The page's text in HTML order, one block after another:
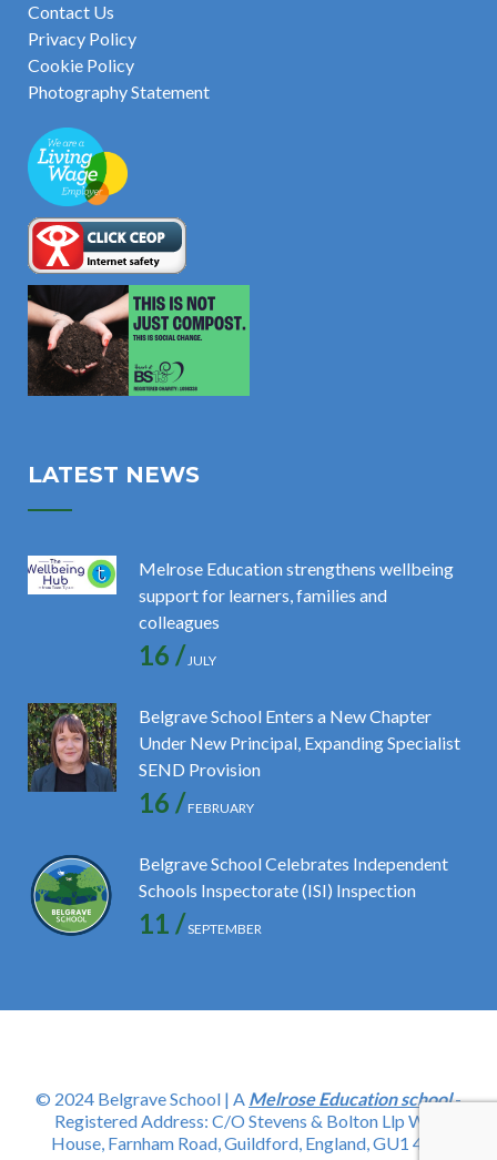
Contact Us
Privacy Policy
Cookie Policy
Photography Statement
LATEST NEWS
Melrose Education strengthens wellbeing
support for learners, families and
colleagues
16 /JULY
Belgrave School Enters a New Chapter
Under New Principal, Expanding Specialist
SEND Provision
16 /FEBRUARY
Belgrave School Celebrates Independent
Schools Inspectorate (ISI) Inspection
11 /SEPTEMBER
© 2024 Belgrave School | A Melrose Education school-
Registered Address: C/O Stevens & Bolton Llp Wey
House, Farnham Road, Guildford, England, GU1 4YD